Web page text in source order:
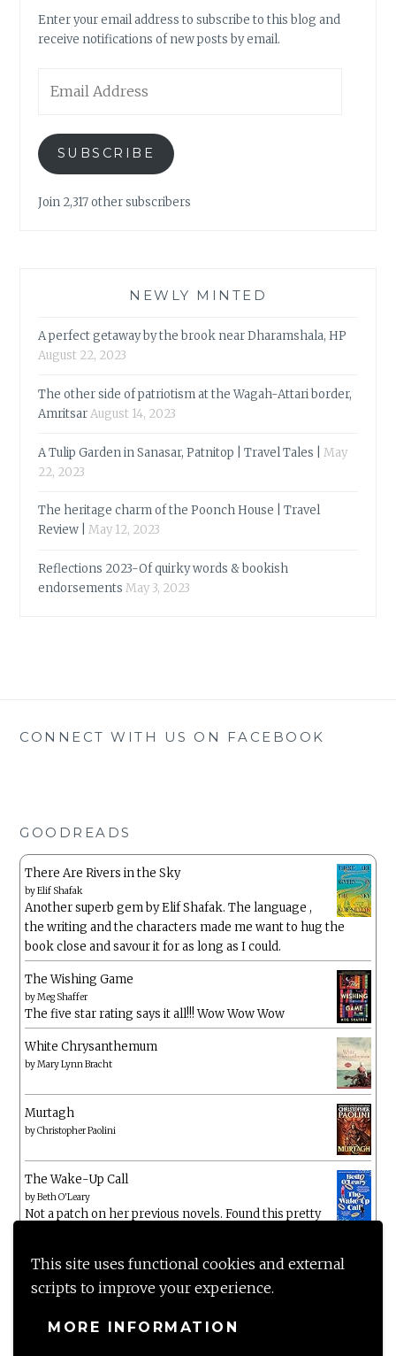
This site uses functional cookies and external
scripts to improve your experience.
MORE INFORMATION
Enter your email address to subscribe to this blog and
receive notifications of new posts by email.
Address
SUBSCRIBE
Join 2,317 other subscribers
NEWLY MINTED
A perfect getaway by the brook near Dharamshala, HP
August 22, 2023
The other side of patriotism at the Wagah-Attari border,
AmritsarAugust 14, 2023
A Tulip Garden in Sanasar, Patnitop | Travel Tales |
May
22, 2023
The heritage charm of the Poonch House | Travel
Review |
May 12, 2023
Reflections 2023-Of quirky words & bookish
endorsements May 3, 2023
CONNECT WITH US ON FACEBOOK
GOODREADS
There Are Rivers in the Sky
byElif Shafak
Another superb gem by Elif Shafak. The language ,
the writing and the characters made me want to hug the
book close and savour it for as long as I could.
The Wishing Game
byMeg Shaffer
The five star rating says it all!!! Wow Wow Wow
White Chrysanthemum
byMary Lynn Bracht
Murtagh
byChristopher Paolini
The Wake-Up Call
byBeth O'Leary
Not a patch on her previous novels. Found this pretty